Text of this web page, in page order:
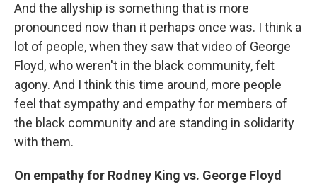
And the allyship is something that is more
pronounced now than it perhaps once was. I think a
lot of people, when they saw that video of George
Floyd, who weren't in the black community, felt
agony. And I think this time around, more people
feel that sympathy and empathy for members of
the black community and are standing in solidarity
with them.
On empathy for Rodney King vs. George Floyd